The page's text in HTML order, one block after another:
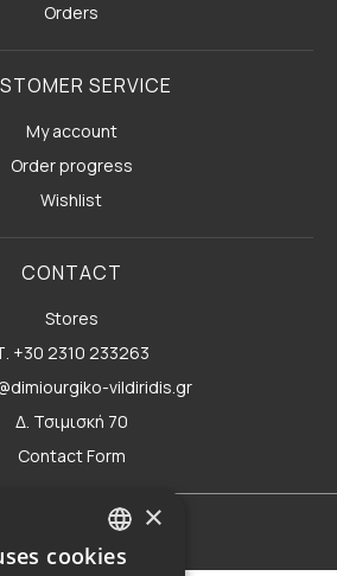
Orders
SERVICE
My account
Order progress
Wishlist
CONTACT
Stores
+30 2310 233263
vildiridis.gr
Δ. Τσιμισκή 70
Contact Form
Terms of use
GREEK
×
cookies